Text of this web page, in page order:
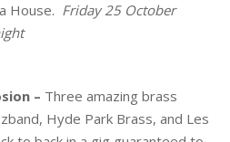
House. Friday 25 October
– Three amazing brass
Hyde Park Brass, and Les